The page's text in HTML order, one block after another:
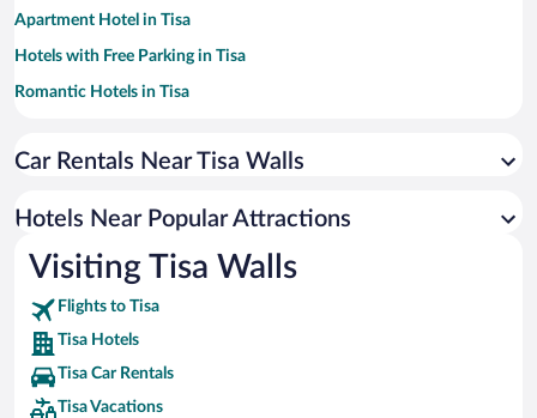
Apartment Hotel in Tisa
Hotels with Free Parking in Tisa
Romantic Hotels in Tisa
Hotels with Hot Tubs in Tisa
Hotels with smoking rooms in Tisa
Hotels with an Indoor Pool in Tisa
Car Rentals Near Tisa Walls
Hotels Near Popular Attractions
Visiting Tisa Walls
Flights to Tisa
Tisa Hotels
Tisa Car Rentals
Tisa Vacations